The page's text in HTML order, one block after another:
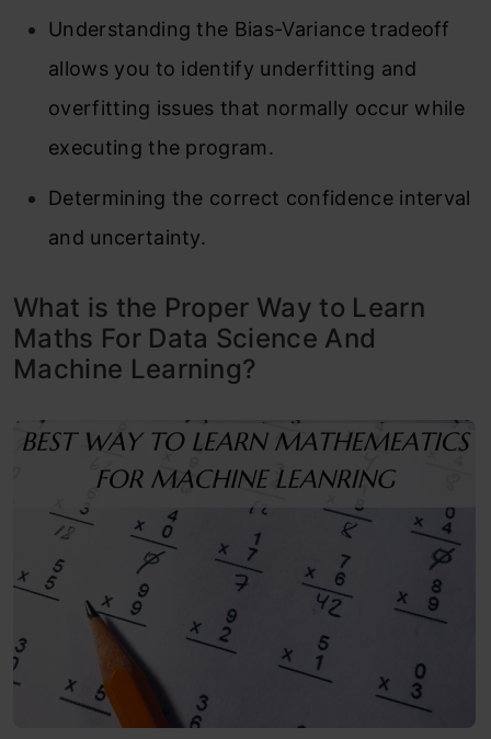
Understanding the Bias-Variance tradeoff
allows you to identify underfitting and
overfitting issues that normally occur while
executing the program.
Determining the correct confidence interval
and uncertainty.
What is the Proper Way to Learn
Maths For Data Science And
Machine Learning?